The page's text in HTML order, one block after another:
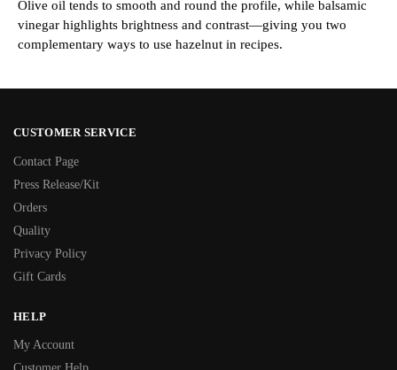
Olive oil tends to smooth and round the profile, while balsamic
vinegar highlights brightness and contrast—giving you two
complementary ways to use hazelnut in recipes.
CUSTOMER SERVICE
Contact Page
Press Release/Kit
Orders
Quality
Privacy Policy
Gift Cards
HELP
My Account